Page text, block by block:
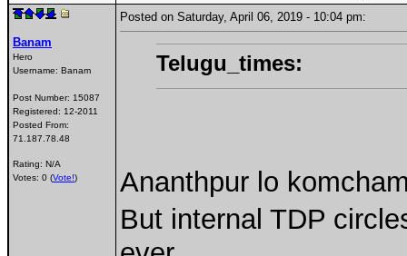
Banam
Hero
Username: Banam
Post Number: 15087
Registered: 12-2011
Posted From:
71.187.78.48
Rating: N/A
Votes: 0 (Vote!)
Posted on Saturday, April 06, 2019 - 10:04 pm:
Telugu_times:
Ananthpur lo
But internal TDP